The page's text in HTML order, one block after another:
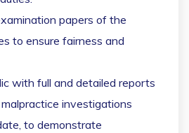
papers of the
to ensure fairness and
with full and detailed reports
investigations
to demonstrate